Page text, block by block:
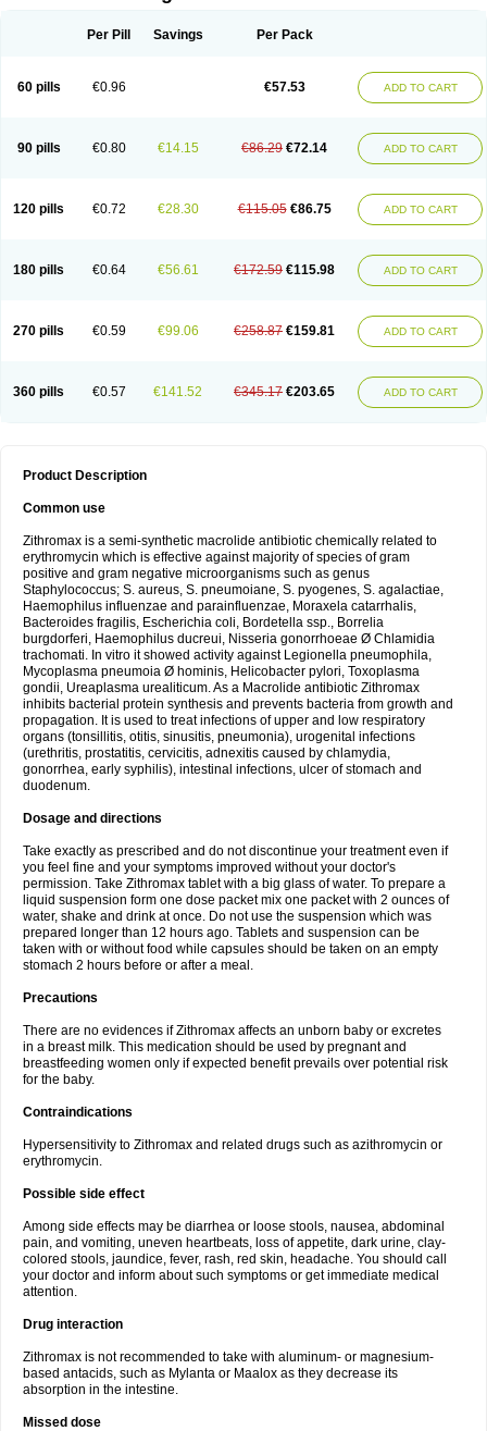
Per Pill Savings Per Pack
60 pills €0.96 €57.53 ADD TO CART
90 pills €0.80 €14.15 €86.29 €72.14 ADD TO CART
120 pills €0.72 €28.30 €115.05 €86.75 ADD TO CART
180 pills €0.64 €56.61 €172.59 €115.98 ADD TO CART
270 pills €0.59 €99.06 €258.87 €159.81 ADD TO CART
360 pills €0.57 €141.52 €345.17 €203.65 ADD TO CART
Product Description
Common use
Zithromax is a semi-synthetic macrolide antibiotic chemically related to
erythromycin which is effective against majority of species of gram
positive and gram negative microorganisms such as genus
Staphylococcus; S. aureus, S. pneumoiane, S. pyogenes, S. agalactiae,
Haemophilus influenzae and parainfluenzae, Moraxela catarrhalis,
Bacteroides fragilis, Escherichia coli, Bordetella ssp., Borrelia
burgdorferi, Haemophilus ducreui, Nisseria gonorrhoeae Ø Chlamidia
trachomati. In vitro it showed activity against Legionella pneumophila,
Mycoplasma pneumoia Ø hominis, Helicobacter pylori, Toxoplasma
gondii, Ureaplasma urealiticum. As a Macrolide antibiotic Zithromax
inhibits bacterial protein synthesis and prevents bacteria from growth and
propagation. It is used to treat infections of upper and low respiratory
organs (tonsillitis, otitis, sinusitis, pneumonia), urogenital infections
(urethritis, prostatitis, cervicitis, adnexitis caused by chlamydia,
gonorrhea, early syphilis), intestinal infections, ulcer of stomach and
duodenum.
Dosage and directions
Take exactly as prescribed and do not discontinue your treatment even if
you feel fine and your symptoms improved without your doctor's
permission. Take Zithromax tablet with a big glass of water. To prepare a
liquid suspension form one dose packet mix one packet with 2 ounces of
water, shake and drink at once. Do not use the suspension which was
prepared longer than 12 hours ago. Tablets and suspension can be
taken with or without food while capsules should be taken on an empty
stomach 2 hours before or after a meal.
Precautions
There are no evidences if Zithromax affects an unborn baby or excretes
in a breast milk. This medication should be used by pregnant and
breastfeeding women only if expected benefit prevails over potential risk
for the baby.
Contraindications
Hypersensitivity to Zithromax and related drugs such as azithromycin or
erythromycin.
Possible side effect
Among side effects may be diarrhea or loose stools, nausea, abdominal
pain, and vomiting, uneven heartbeats, loss of appetite, dark urine, clay-
colored stools, jaundice, fever, rash, red skin, headache. You should call
your doctor and inform about such symptoms or get immediate medical
attention.
Drug interaction
Zithromax is not recommended to take with aluminum- or magnesium-
based antacids, such as Mylanta or Maalox as they decrease its
absorption in the intestine.
Missed dose